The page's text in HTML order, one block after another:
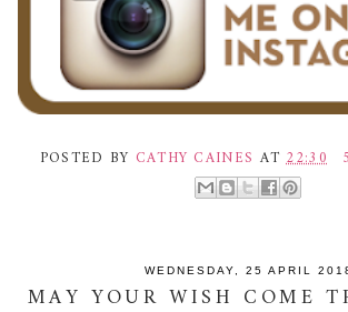
POSTED BY CATHY CAINES AT22:30
WEDNESDAY, 25 APRIL
MAY YOUR WISH COME